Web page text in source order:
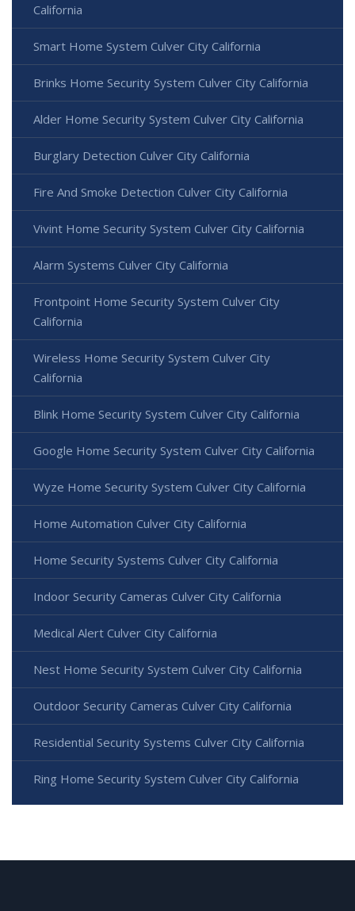
California
Smart Home System Culver City California
Brinks Home Security System Culver City California
Alder Home Security System Culver City California
Burglary Detection Culver City California
Fire And Smoke Detection Culver City California
Vivint Home Security System Culver City California
Alarm Systems Culver City California
Frontpoint Home Security System Culver City
California
Wireless Home Security System Culver City
California
Blink Home Security System Culver City California
Google Home Security System Culver City California
Wyze Home Security System Culver City California
Home Automation Culver City California
Home Security Systems Culver City California
Indoor Security Cameras Culver City California
Medical Alert Culver City California
Nest Home Security System Culver City California
Outdoor Security Cameras Culver City California
Residential Security Systems Culver City California
Ring Home Security System Culver City California